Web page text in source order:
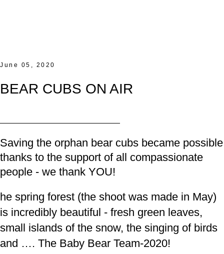
June 05, 2020
BEAR CUBS ON AIR
Saving the orphan bear cubs became possible
thanks to the support of all compassionate
people - we thank YOU!
he spring forest (the shoot was made in May)
is incredibly beautiful - fresh green leaves,
small islands of the snow, the singing of birds
and …. The Baby Bear Team-2020!